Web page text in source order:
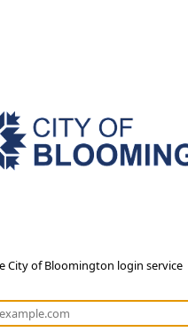
City of Bloomington login service